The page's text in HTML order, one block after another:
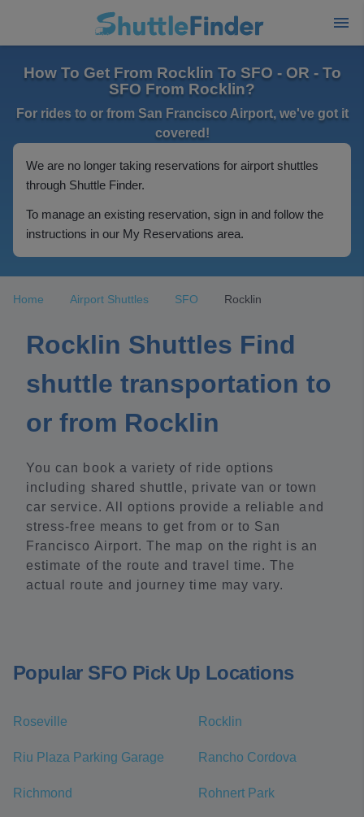
How To Get From Rocklin To SFO - OR - To
SFO From Rocklin?
For rides to or from San Francisco Airport, we've got it
covered!
We are no longer taking reservations for airport shuttles
through Shuttle Finder.
To manage an existing reservation, sign in and follow the
instructions in our My Reservations area.
Home Airport Shuttles SFO Rocklin
Rocklin Shuttles Find
shuttle transportation to
or from Rocklin
You can book a variety of ride options
including shared shuttle, private van or town
car service. All options provide a reliable and
stress-free means to get from or to San
Francisco Airport. The map on the right is an
estimate of the route and travel time. The
actual route and journey time may vary.
Popular SFO Pick Up Locations
Roseville Rocklin
Riu Plaza Parking Garage Rancho Cordova
Richmond Rohnert Park